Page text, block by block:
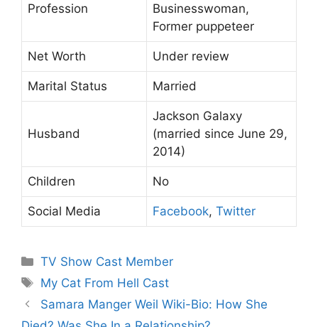
Profession
Businesswoman,
Former puppeteer
Net Worth Under review
Marital Status Married
Husband
Jackson Galaxy
(married since June 29,
2014)
Children No
Social Media Facebook, Twitter
Categories
TV Show Cast Member
Tags
My Cat From Hell Cast
Samara Manger Weil Wiki-Bio: How She